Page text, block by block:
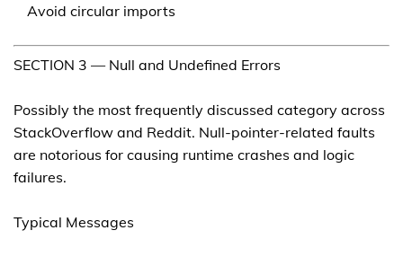
Avoid circular imports
SECTION 3 — Null and Undefined Errors
Possibly the most frequently discussed category across
StackOverflow and Reddit. Null-pointer-related faults
are notorious for causing runtime crashes and logic
failures.
Typical Messages